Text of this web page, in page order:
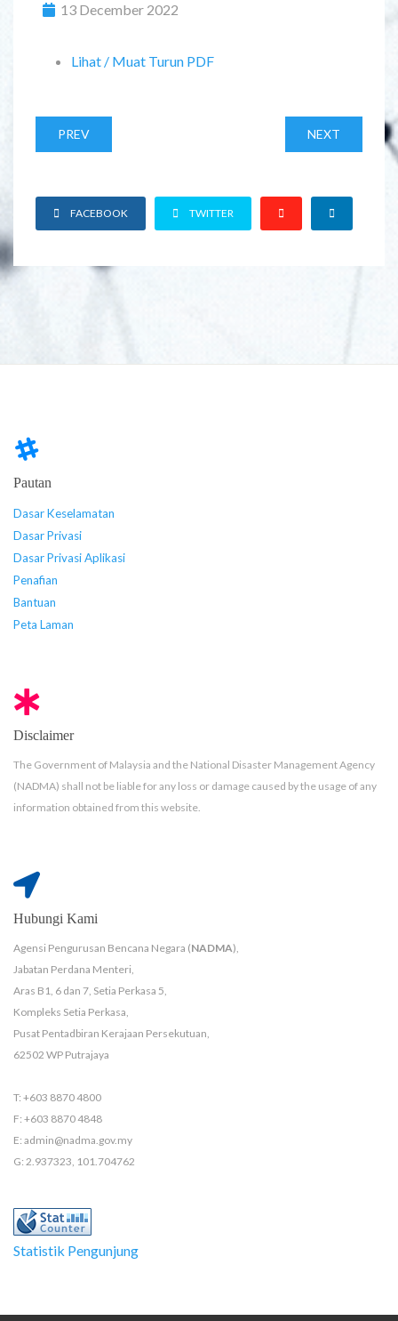
13 December 2022
Lihat / Muat Turun PDF
PREV NEXT
FACEBOOK TWITTER
Pautan
Dasar Keselamatan
Dasar Privasi
Dasar Privasi Aplikasi
Penafian
Bantuan
Peta Laman
Disclaimer
The Government of Malaysia and the National Disaster Management Agency
(NADMA) shall not be liable for any loss or damage caused by the usage of any
information obtained from this website.
Hubungi Kami
Agensi Pengurusan Bencana Negara (NADMA),
Jabatan Perdana Menteri,
Aras B1, 6 dan 7, Setia Perkasa 5,
Kompleks Setia Perkasa,
Pusat Pentadbiran Kerajaan Persekutuan,
62502 WP Putrajaya
T: +603 8870 4800
F: +603 8870 4848
E: admin@nadma.gov.my
G: 2.937323, 101.704762
Statistik Pengunjung